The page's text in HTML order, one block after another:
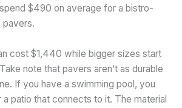
$490 on average for a bistro-
pavers.
cost $1,440 while bigger sizes start
note that pavers aren’t as durable
If you have a swimming pool, you
patio that connects to it. The material